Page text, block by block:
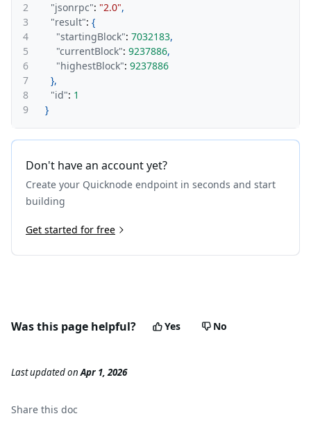
2
"jsonrpc": "2.0",
3
"result": {
4
"startingBlock": 7032183,
5
"currentBlock": 9237886,
6
"highestBlock": 9237886
7
},
8
"id": 1
9
}
Don't have an account yet?
Create your Quicknode endpoint in seconds and start
building
Get started for free
Was this page helpful? Yes No
Last updatedonApr 1, 2026
Share this doc